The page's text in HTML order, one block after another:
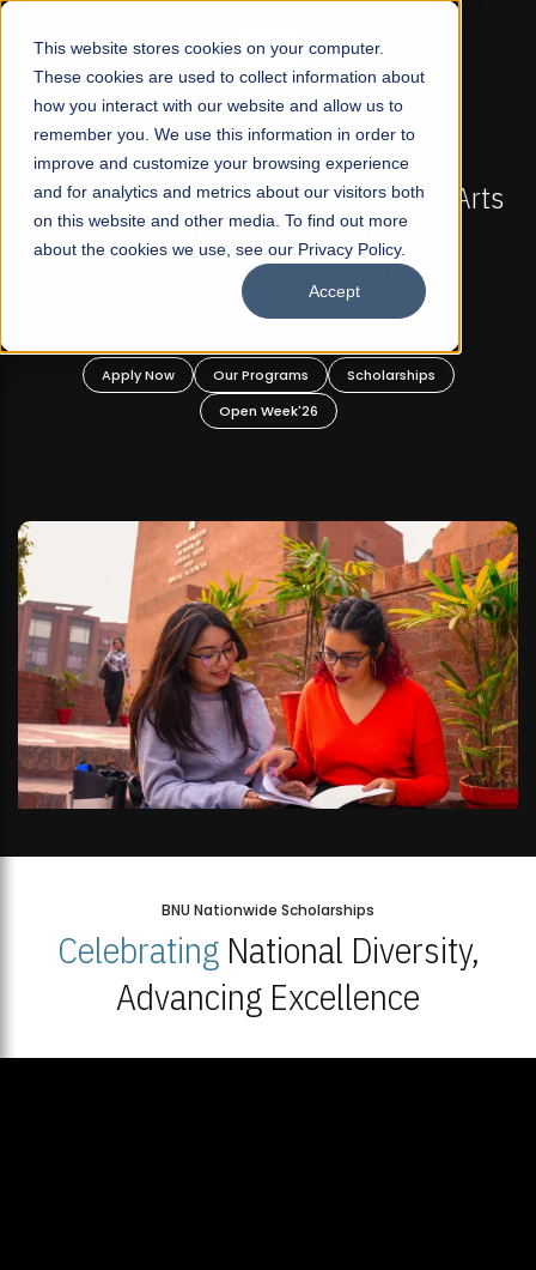
This website stores cookies on your computer.
These cookies are used to collect information about
how you interact with our website and allow us to
remember you. We use this information in order to
improve and customize your browsing experience
and for analytics and metrics about our visitors both
on this website and other media. To find out more
about the cookies we use, see our Privacy Policy.
Accept
☰
FALL 2026 REGULAR ADMISSIONS NOW OPEN
Pakistan's First Not-For Profit Liberal Arts
University, Offer Graduate and
Undergraduate Programs!
Apply Now Our Programs
Scholarships
Open Week'26
BNU Nationwide Scholarships
CelebratingNational Diversity,
Advancing Excellence